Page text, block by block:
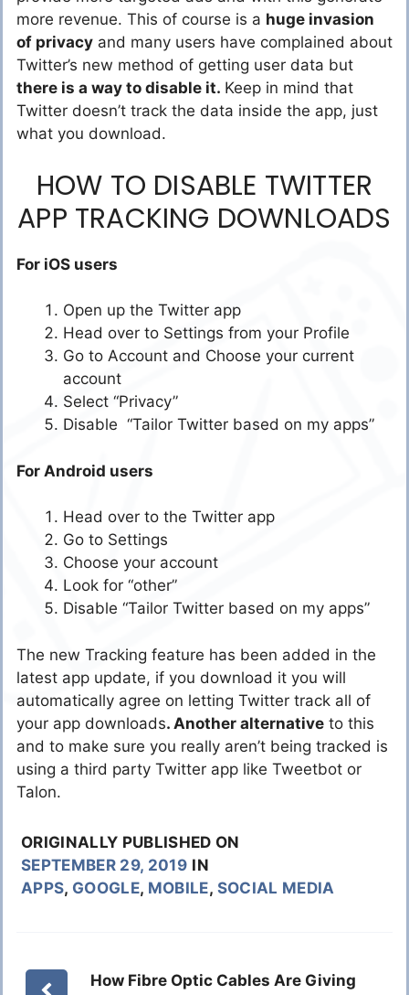
more revenue. This of course is a huge invasion
of privacy and many users have complained about
Twitter’s new method of getting user data but
there is a way to disable it. Keep in mind that
Twitter doesn’t track the data inside the app, just
what you download.
HOW TO DISABLE TWITTER
APP TRACKING DOWNLOADS
For iOS users
Open up the Twitter app
Head over to Settings from your Profile
Go to Account and Choose your current
account
Select “Privacy”
Disable “Tailor Twitter based on my apps”
For Android users
Head over to the Twitter app
Go to Settings
Choose your account
Look for “other”
Disable “Tailor Twitter based on my apps”
The new Tracking feature has been added in the
latest app update, if you download it you will
automatically agree on letting Twitter track all of
your app downloads. Another alternative to this
and to make sure you really aren’t being tracked is
using a third party Twitter app like Tweetbot or
Talon.
ORIGINALLY PUBLISHED ON
SEPTEMBER 29, 2019 IN
APPS, GOOGLE, MOBILE, SOCIAL MEDIA
How Fibre Optic Cables Are Giving